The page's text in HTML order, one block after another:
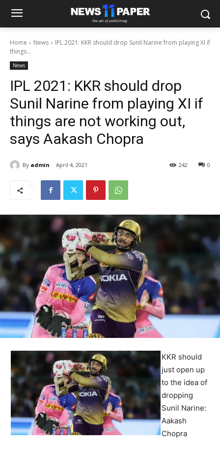
Home News
IPL 2021: KKR should drop Sunil Narine from playing XI if
things...
News
IPL 2021: KKR should drop
Sunil Narine from playing XI if
things are not working out,
says Aakash Chopra
By admin April 4, 2021 0
242
KKR should
just open up
to the idea of
dropping
Sunil Narine:
Aakash
Chopra